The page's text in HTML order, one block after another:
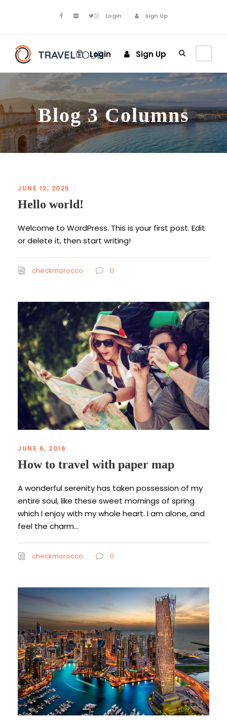
Login Sign Up
Login Sign Up
Blog 3 Columns
JUNE 12, 2025
Hello world!
Welcome to WordPress. This is your first post. Edit
or delete it, then start writing!
checkmorocco 0
JUNE 6, 2016
How to travel with paper map
A wonderful serenity has taken possession of my
entire soul, like these sweet mornings of spring
which I enjoy with my whole heart. I am alone, and
feel the charm...
checkmorocco 0